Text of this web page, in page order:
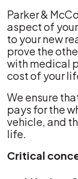
Parker &
aspect of
to your new
prove the
with medical
cost of your
We ensure
pays for the
vehicle, and
life.
Critical